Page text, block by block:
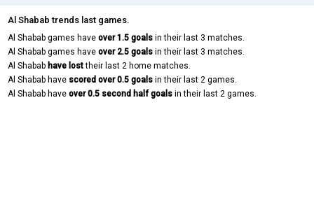
Al Shabab trends last games.
Al Shabab games have over 1.5 goals in their last 3 matches.
Al Shabab games have over 2.5 goals in their last 3 matches.
Al Shabab have losttheir last 2 home matches.
Al Shabab have scored over 0.5 goals in their last 2 games.
Al Shabab have over 0.5 second half goals in their last 2 games.